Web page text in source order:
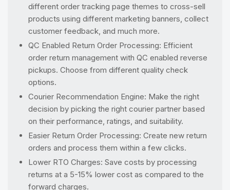
different order tracking page themes to cross-sell
products using different marketing banners, collect
customer feedback, and much more.
QC Enabled Return Order Processing: Efficient
order return management with QC enabled reverse
pickups. Choose from different quality check
options.
Courier Recommendation Engine: Make the right
decision by picking the right courier partner based
on their performance, ratings, and suitability.
Easier Return Order Processing: Create new return
orders and process them within a few clicks.
Lower RTO Charges: Save costs by processing
returns at a 5-15% lower cost as compared to the
forward charges.